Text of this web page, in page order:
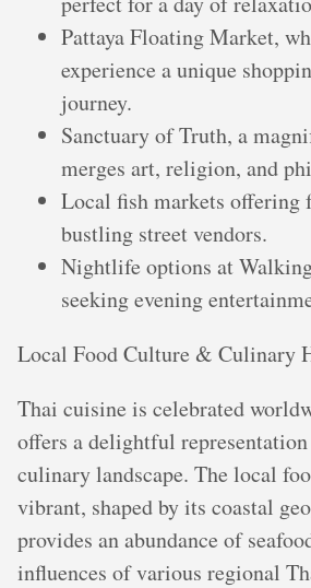
Pattaya Floating Market,
experience a unique
journey.
Sanctuary of Truth, a
merges art, religion, and
Local fish markets offering
bustling street vendors.
Nightlife options at
seeking evening
Local Food Culture & Culinary
Thai cuisine is celebrated
offers a delightful
culinary landscape. The local
vibrant, shaped by its coastal
provides an abundance of
influences of various regional